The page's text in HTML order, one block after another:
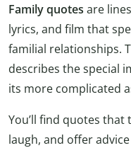
Family quotes are
lyrics, and film that
familial relationships.
describes the special
its more complicated
You’ll find quotes
laugh, and offer